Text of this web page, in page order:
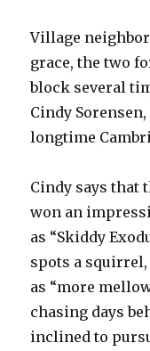
Village
grace, the two
block several
Cindy
longtime
Cindy says that
won an
as “Skiddy
spots a squirrel,
as “more
chasing days
inclined to